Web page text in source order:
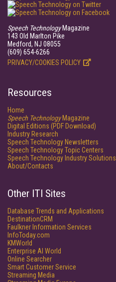
Speech TechnologyMagazine
143 Old Marlton Pike
Medford, NJ 08055
(609) 654-6266
PRIVACY/COOKIES POLICY
Resources
Home
Speech TechnologyMagazine
Digital Editions (PDF Download)
Industry Research
Speech Technology Newsletters
Speech Technology Topic Centers
Speech Technology Industry Solutions
About/Contacts
Other ITI Sites
Database Trends and Applications
DestinationCRM
Faulkner Information Services
InfoToday.com
KMWorld
Enterprise AI World
Online Searcher
Smart Customer Service
Streaming Media